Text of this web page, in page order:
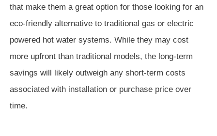
that make them a great option for those looking for an
eco-friendly alternative to traditional gas or electric
powered hot water systems. While they may cost
more upfront than traditional models, the long-term
savings will likely outweigh any short-term costs
associated with installation or purchase price over
time.